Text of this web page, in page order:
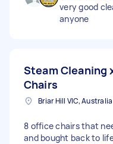
very good
anyone
Steam Cleaning
Chairs
Briar Hill VIC, Australia
8 office chairs that
and bought back to